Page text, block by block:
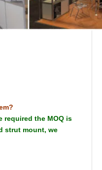
required the MOQ is
strut mount, we